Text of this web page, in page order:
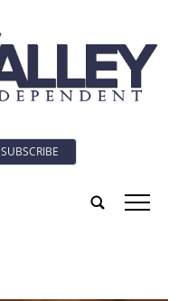
SUBSCRIBE
tap